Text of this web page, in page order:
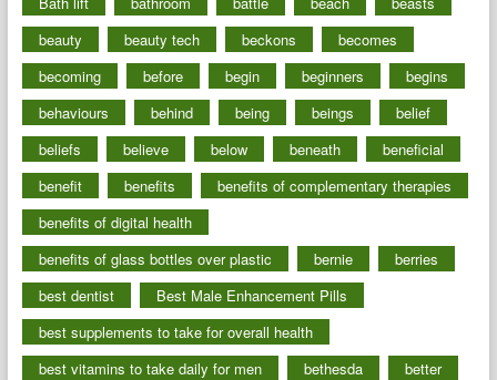
beauty
beauty tech beckons
becomes
becoming
before begin beginners
begins
behaviours
behind being beings
belief
beliefs
believe below beneath
beneficial
benefit
benefits
benefits of complementary therapies
benefits of digital health
benefits of glass bottles over plastic
bernie
berries
best dentist
Best Male Enhancement Pills
best supplements to take for overall health
best vitamins to take daily for men
bethesda
better